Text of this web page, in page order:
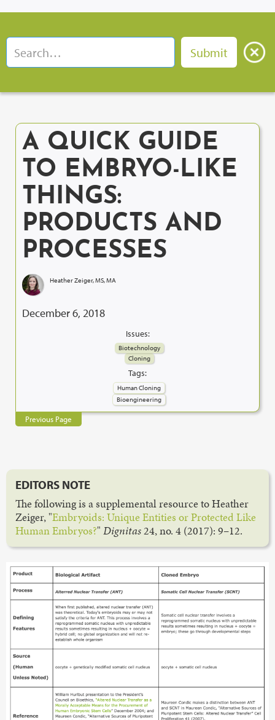
A QUICK GUIDE
TO EMBRYO-LIKE
THINGS:
PRODUCTS AND
PROCESSES
Heather Zeiger, MS, MA
December 6, 2018
Issues:
Biotechnology
Cloning
Tags:
Human Cloning
Bioengineering
Previous Page
EDITORS NOTE
The following is a supplemental resource to Heather
Zeiger, "Embryoids: Unique Entities or Protected Like
Human Embryos?" Dignitas24, no. 4 (2017): 9–12.